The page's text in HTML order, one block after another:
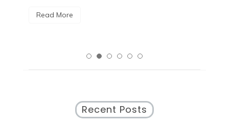
Read More
Recent Posts